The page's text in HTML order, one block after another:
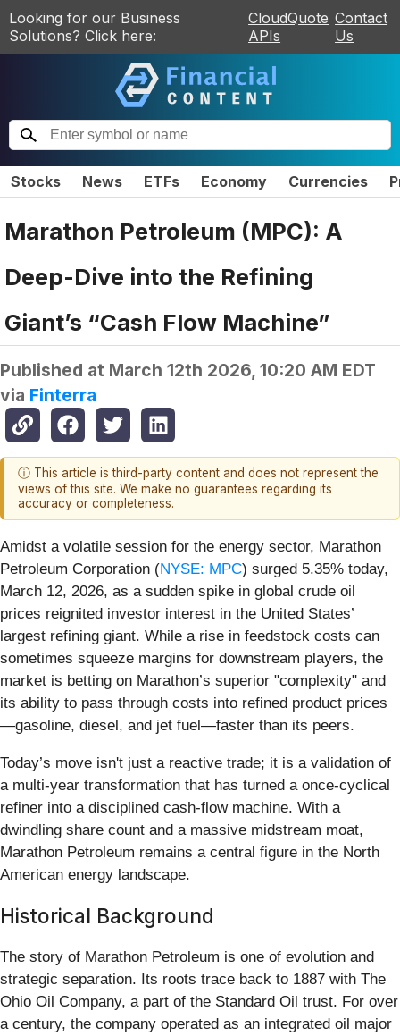
Looking for our Business
Solutions? Click here:
CloudQuote
APIs
Contact
Us
Stocks News ETFs Economy Currencies
Marathon Petroleum (MPC): A
Deep-Dive into the Refining
Giant’s “Cash Flow Machine”
Published at March 12th 2026, 10:20 AM EDT
via Finterra
ⓘ This article is third-party content and does not represent the
views of this site. We make no guarantees regarding its
accuracy or completeness.
Amidst a volatile session for the energy sector, Marathon
Petroleum Corporation (NYSE: MPC) surged 5.35% today,
March 12, 2026, as a sudden spike in global crude oil
prices reignited investor interest in the United States’
largest refining giant. While a rise in feedstock costs can
sometimes squeeze margins for downstream players, the
market is betting on Marathon’s superior "complexity" and
its ability to pass through costs into refined product prices
—gasoline, diesel, and jet fuel—faster than its peers.
Today’s move isn't just a reactive trade; it is a validation of
a multi-year transformation that has turned a once-cyclical
refiner into a disciplined cash-flow machine. With a
dwindling share count and a massive midstream moat,
Marathon Petroleum remains a central figure in the North
American energy landscape.
Historical Background
The story of Marathon Petroleum is one of evolution and
strategic separation. Its roots trace back to 1887 with The
Ohio Oil Company, a part of the Standard Oil trust. For over
a century, the company operated as an integrated oil major